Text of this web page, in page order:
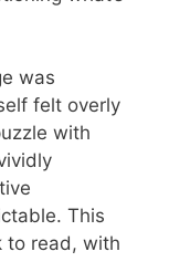
was
felt overly
with
This
to read, with